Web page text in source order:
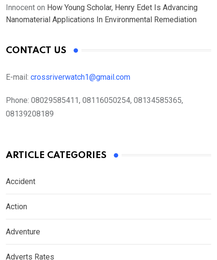
Innocent on How Young Scholar, Henry Edet Is Advancing
Nanomaterial Applications In Environmental Remediation
CONTACT US
E-mail: crossriverwatch1@gmail.com
Phone: 08029585411, 08116050254, 08134585365,
08139208189
ARTICLE CATEGORIES
Accident
Action
Adventure
Adverts Rates